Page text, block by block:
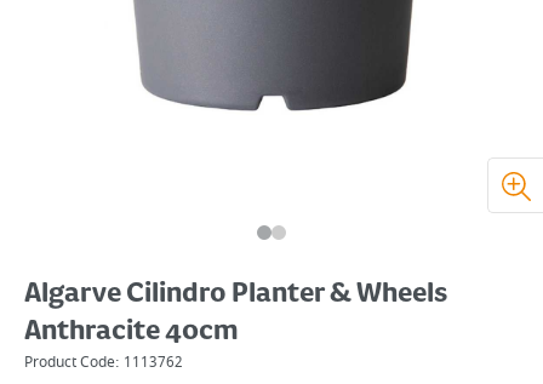
Algarve Cilindro Planter & Wheels
Anthracite 40cm
Product Code: 1113762